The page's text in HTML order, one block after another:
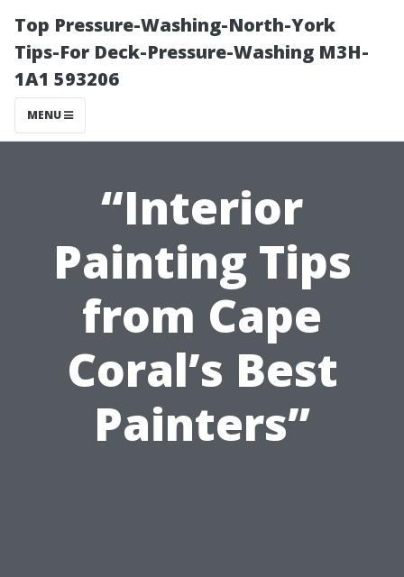
Top Pressure-Washing-North-York
Tips-For Deck-Pressure-Washing M3H-
1A1 593206
MENU
“Interior
Painting Tips
from Cape
Coral’s Best
Painters”